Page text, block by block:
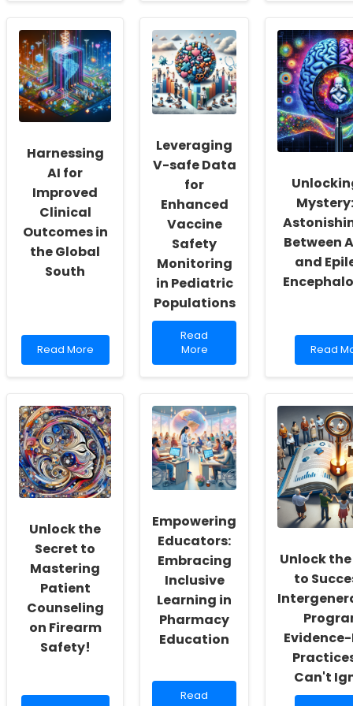
Practitioners:
Embracing
Change
and
Growth
in
Abortion
Generations
Through
Online
Speech
Therapy
Through
the
Harnessing
AI for
Improved
Clinical
Outcomes in
the Global
South
Read
more
AI
for
Improved
Clinical
Outcomes
in
the
Read More
Leveraging
V-safe Data
for
Enhanced
Vaccine
Safety
Monitoring
in Pediatric
Populations
Read
more
about
safe
Data
for
Enhanced
Vaccine
Safety
Monitoring
Pediatric
Populations
Read
More
Between
and
Read
more
the
Mystery:
The
Link
Autism
and
Epileptic
Read
Unlock the
Secret to
Mastering
Patient
Counseling
on Firearm
Safety!
Empowering
Educators:
Embracing
Inclusive
Learning in
Pharmacy
Education
Read
Read
Unlock
to
Can't